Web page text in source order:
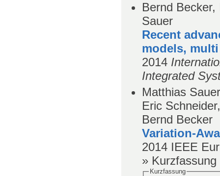
Bernd
Sauer
Recent
models,
2014
Integrated
Matthias
Eric
Bernd Becker
Variation-
2014 IEEE
» Kurzfassung
Kurzfassung